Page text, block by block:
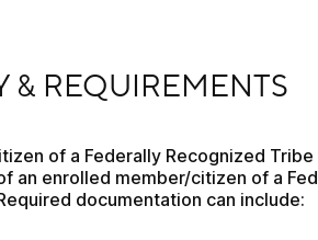
& REQUIREMENTS
of a Federally Recognized Tribe
an enrolled member/citizen of a
documentation can include: